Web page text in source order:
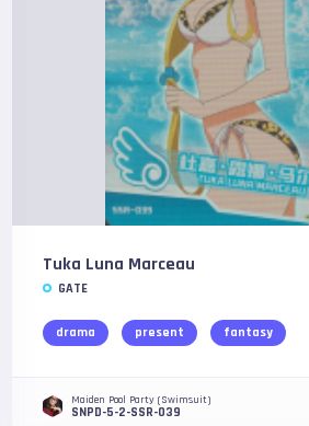
Tuka Luna Marceau
GATE
drama present fantasy
Maiden Pool Party (Swimsuit)
SNPD-5-2-SSR-039